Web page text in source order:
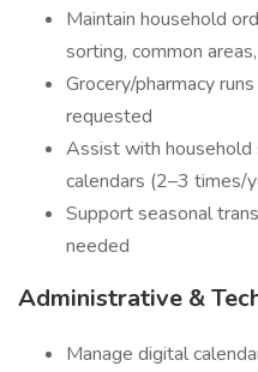
Maintain household
sorting, common
Grocery/pharmacy
requested
Assist with household
calendars (2–3 times/
Support seasonal
needed
Administrative &
Manage digital